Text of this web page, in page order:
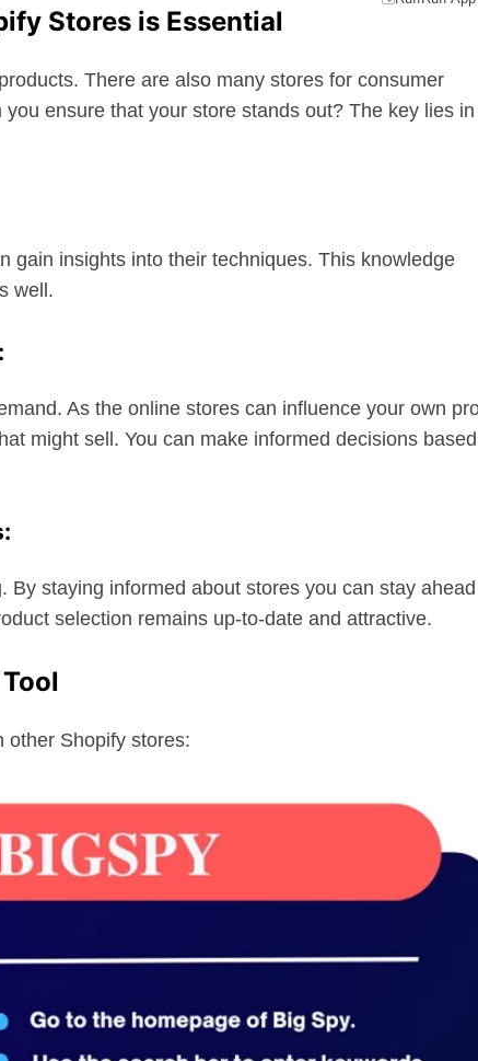
Stores is Essential
There are also many stores for consumer
ensure that your store stands out? The key lies in
gain insights into their techniques. This knowledge
well.
As the online stores can influence your own
might sell. You can make informed decisions
By staying informed about stores you can stay
selection remains up-to-date and attractive.
other Shopify stores: